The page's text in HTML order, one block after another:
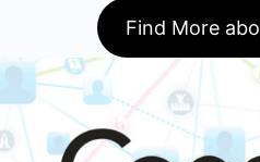
Find More